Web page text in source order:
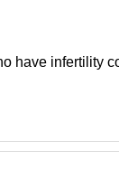
have infertility